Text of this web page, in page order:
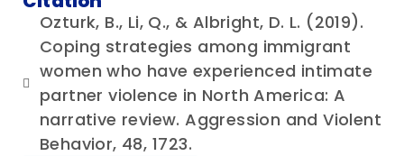
Ozturk, B., Li, Q., & Albright, D. L. (2019).
Coping strategies among immigrant
women who have experienced intimate
partner violence in North America: A
narrative review. Aggression and Violent
Behavior, 48, 1723.